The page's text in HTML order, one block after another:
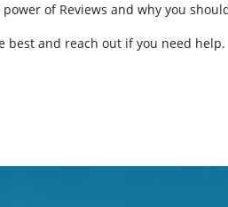
of Reviews and why you
best and reach out if you need help.